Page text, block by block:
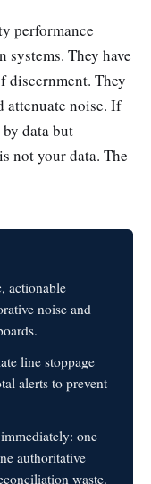
performance
They have
discernment. They
attenuate noise. If
data but
not your data. The
actionable
noise and
line stoppage
alerts to prevent
one
authoritative
waste.